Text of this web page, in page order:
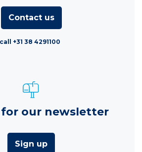
Contact us
+31 38 4291100
for our newsletter
Sign up